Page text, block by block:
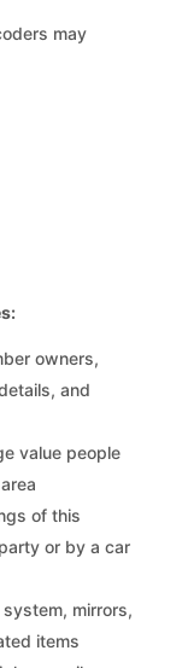
may
owners,
and
value people
of this
or by a car
mirrors,
items